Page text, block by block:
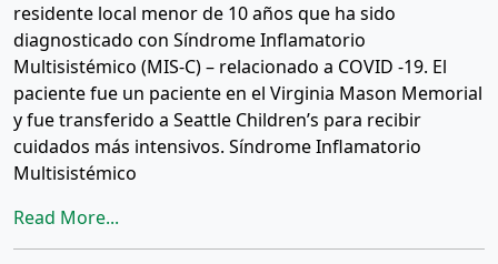
residente local menor de 10 años que ha sido
diagnosticado con Síndrome Inflamatorio
Multisistémico (MIS-C) – relacionado a COVID -19. El
paciente fue un paciente en el Virginia Mason Memorial
y fue transferido a Seattle Children’s para recibir
cuidados más intensivos. Síndrome Inflamatorio
Multisistémico
Read More...